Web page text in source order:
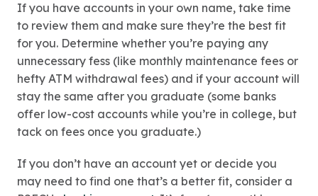
If you have accounts in your own name, take time
to review them and make sure they’re the best fit
for you. Determine whether you’re paying any
unnecessary fess (like monthly maintenance fees or
hefty ATM withdrawal fees) and if your account will
stay the same after you graduate (some banks
offer low-cost accounts while you’re in college, but
tack on fees once you graduate.)
If you don’t have an account yet or decide you
may need to find one that’s a better fit, consider a